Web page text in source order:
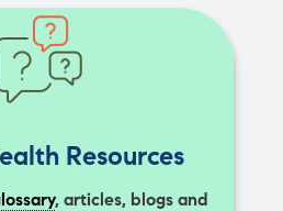
Resources
, articles, blogs and